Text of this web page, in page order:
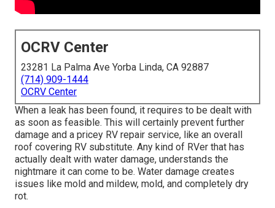
OCRV Center
23281 La Palma Ave Yorba Linda, CA 92887
(714) 909-1444
OCRV Center
When a leak has been found, it requires to be dealt with
as soon as feasible. This will certainly prevent further
damage and a pricey RV repair service, like an overall
roof covering RV substitute. Any kind of RVer that has
actually dealt with water damage, understands the
nightmare it can come to be. Water damage creates
issues like mold and mildew, mold, and completely dry
rot.